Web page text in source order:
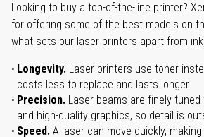
Looking to buy a top-of-the-line printer?
for offering some of the best models on
what sets our laser printers apart from
Longevity. Laser printers use toner
costs less to replace and lasts longer.
Precision. Laser beams are finely-
and high-quality graphics, so detail is
Speed. A laser can move quickly,